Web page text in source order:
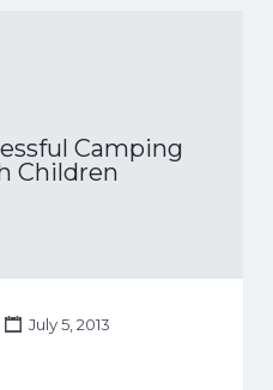
Camping
Children
July 5, 2013